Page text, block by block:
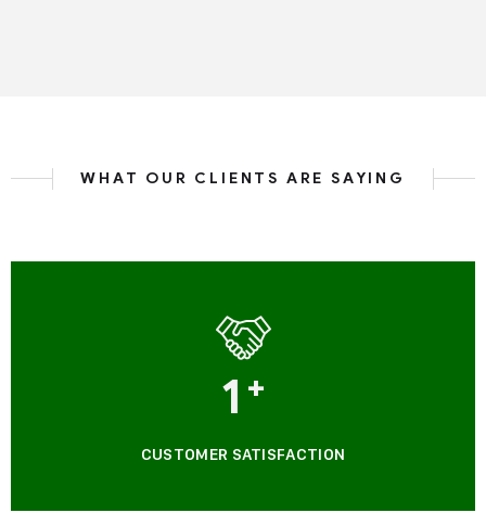
WHAT OUR CLIENTS ARE SAYING
1 +
CUSTOMER SATISFACTION